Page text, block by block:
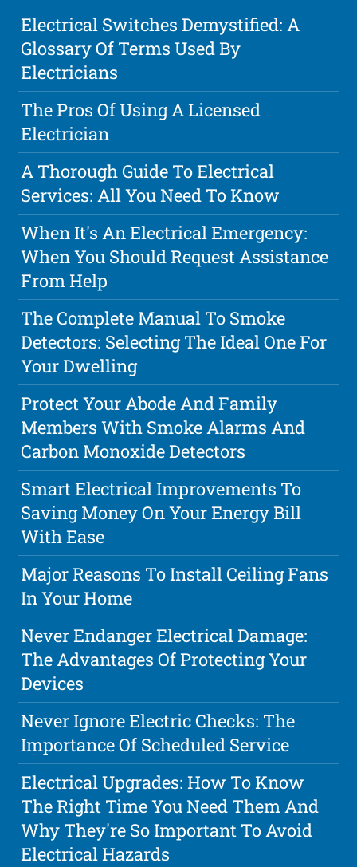
Electrical Switches Demystified: A
Glossary Of Terms Used By
Electricians
The Pros Of Using A Licensed
Electrician
A Thorough Guide To Electrical
Services: All You Need To Know
When It's An Electrical Emergency:
When You Should Request Assistance
From Help
The Complete Manual To Smoke
Detectors: Selecting The Ideal One For
Your Dwelling
Protect Your Abode And Family
Members With Smoke Alarms And
Carbon Monoxide Detectors
Smart Electrical Improvements To
Saving Money On Your Energy Bill
With Ease
Major Reasons To Install Ceiling Fans
In Your Home
Never Endanger Electrical Damage:
The Advantages Of Protecting Your
Devices
Never Ignore Electric Checks: The
Importance Of Scheduled Service
Electrical Upgrades: How To Know
The Right Time You Need Them And
Why They're So Important To Avoid
Electrical Hazards